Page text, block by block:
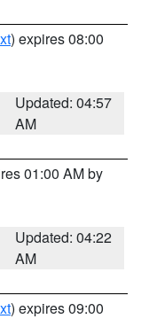
) expires 08:00
Updated: 04:57
AM
01:00 AM by
Updated: 04:22
AM
) expires 09:00